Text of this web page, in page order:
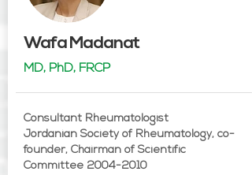
Wafa Madanat
MD, PhD, FRCP
Consultant Rheumatologist
Jordanian Society of Rheumatology, co-
founder, Chairman of Scientific
Committee 2004-2010